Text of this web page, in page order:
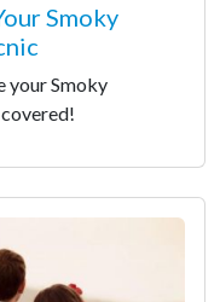
Smoky
your Smoky